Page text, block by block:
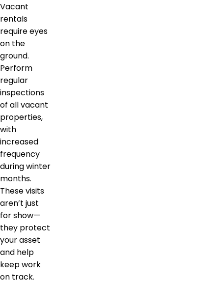
Vacant
rentals
require eyes
on the
ground.
Perform
regular
inspections
of all vacant
properties,
with
increased
frequency
during winter
months.
These visits
aren’t just
for show—
they protect
your asset
and help
keep work
on track.